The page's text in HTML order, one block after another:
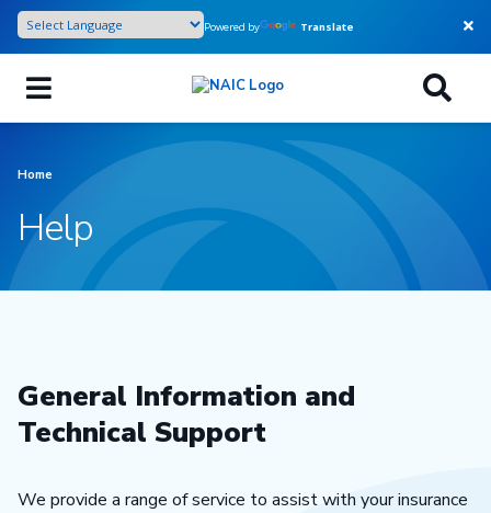
Skip
main
content
Powered by Translate
Home
Help
General Information and
Technical Support
We provide a range of service to assist with your insurance